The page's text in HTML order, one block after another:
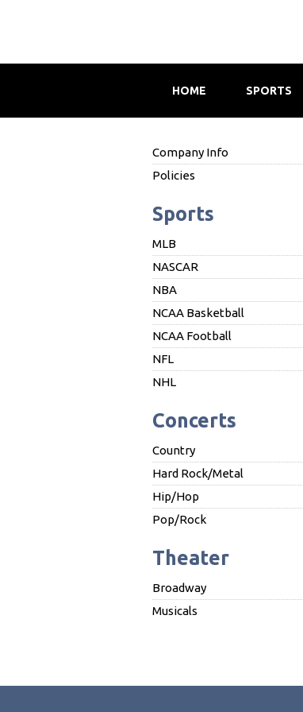
HOME SPORTS
Company Info
Policies
Sports
MLB
NASCAR
NBA
NCAA Basketball
NCAA Football
NFL
NHL
Concerts
Country
Hard Rock/Metal
Hip/Hop
Pop/Rock
Theater
Broadway
Musicals